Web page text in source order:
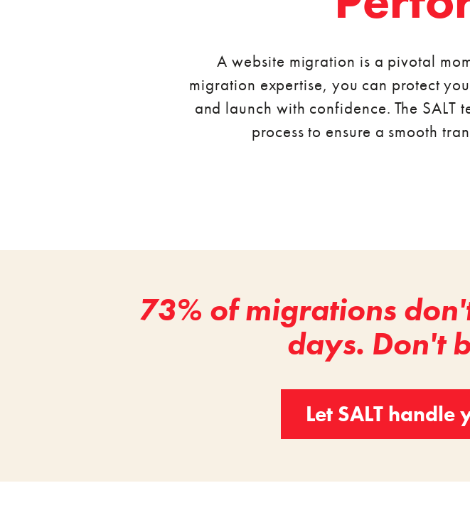
A website migration is a pivotal
migration expertise, you can protect
and launch with confidence. The SALT
process to ensure a smooth
73% of migrations
days. Don't
Let SALT